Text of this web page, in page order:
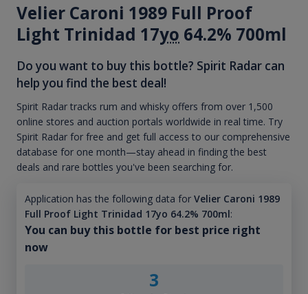
Velier Caroni 1989 Full Proof
Light Trinidad 17yo 64.2% 700ml
Do you want to buy this bottle? Spirit Radar can
help you find the best deal!
Spirit Radar tracks rum and whisky offers from over 1,500
online stores and auction portals worldwide in real time. Try
Spirit Radar for free and get full access to our comprehensive
database for one month—stay ahead in finding the best
deals and rare bottles you've been searching for.
Application has the following data for Velier Caroni 1989
Full Proof Light Trinidad 17yo 64.2% 700ml:
You can buy this bottle for best price right
now
3